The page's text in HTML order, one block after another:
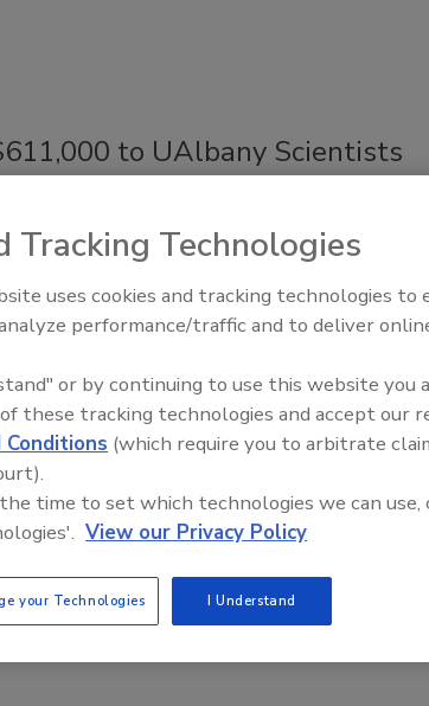
to UAlbany Scientists
Editorial Team
Agriculture (USDA) has awarded $611,000 to
to develop a rapid, portable,
detection kit for food products.
Food Safety Five Ep. 34: Scientific
Food
Tracking Technologies
uses cookies and tracking technologies to
performance/traffic and to deliver
or by continuing to use this website you
these tracking technologies and accept our
Conditions (which require you to arbitrate
time to set which technologies we can use,
View our Privacy Policy
your Technologies I Understand